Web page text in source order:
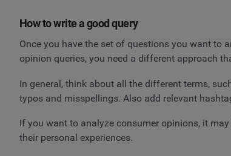
How to write a good query
Once you have the set of questions you want to
opinion queries, you need a different approach
In general, think about all the different terms,
typos and misspellings. Also add relevant
If you want to analyze consumer opinions, it
their personal experiences.